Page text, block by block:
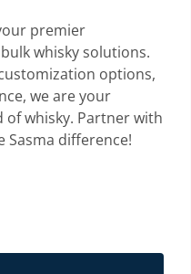
premier
whisky solutions.
options,
we are your
whisky. Partner with
Sasma difference!